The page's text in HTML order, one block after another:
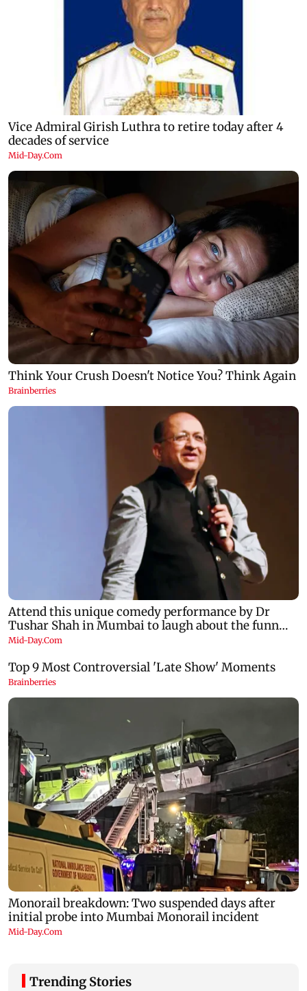
Trending Stories